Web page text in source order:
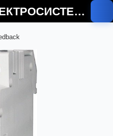
СУЧАСНІ ЕЛЕКТРОСИСТЕМИ